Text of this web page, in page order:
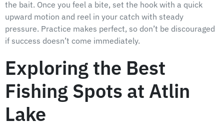
the bait. Once you feel a bite, set the hook with a quick
upward motion and reel in your catch with steady
pressure. Practice makes perfect, so don’t be discouraged
if success doesn’t come immediately.
Exploring the Best
Fishing Spots at Atlin
Lake